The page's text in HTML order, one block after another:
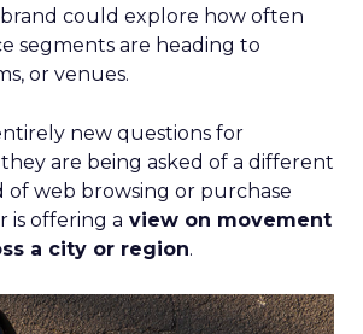
could explore how often
segments are heading to
or venues.
new questions for
are being asked of a different
of web browsing or purchase
is offering a view on movement
a city or region.